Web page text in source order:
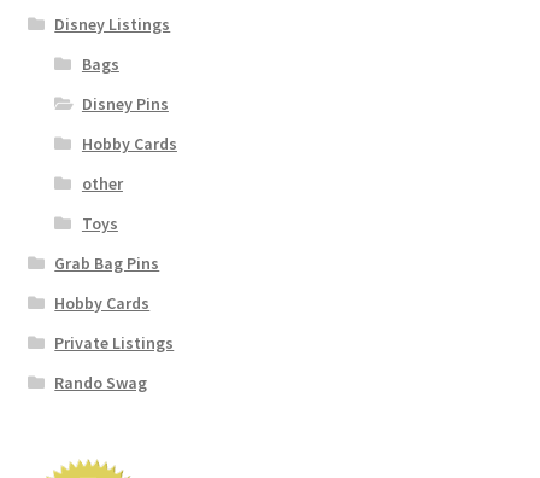
Disney Listings
Bags
Disney Pins
Hobby Cards
other
Toys
Grab Bag Pins
Hobby Cards
Private Listings
Rando Swag